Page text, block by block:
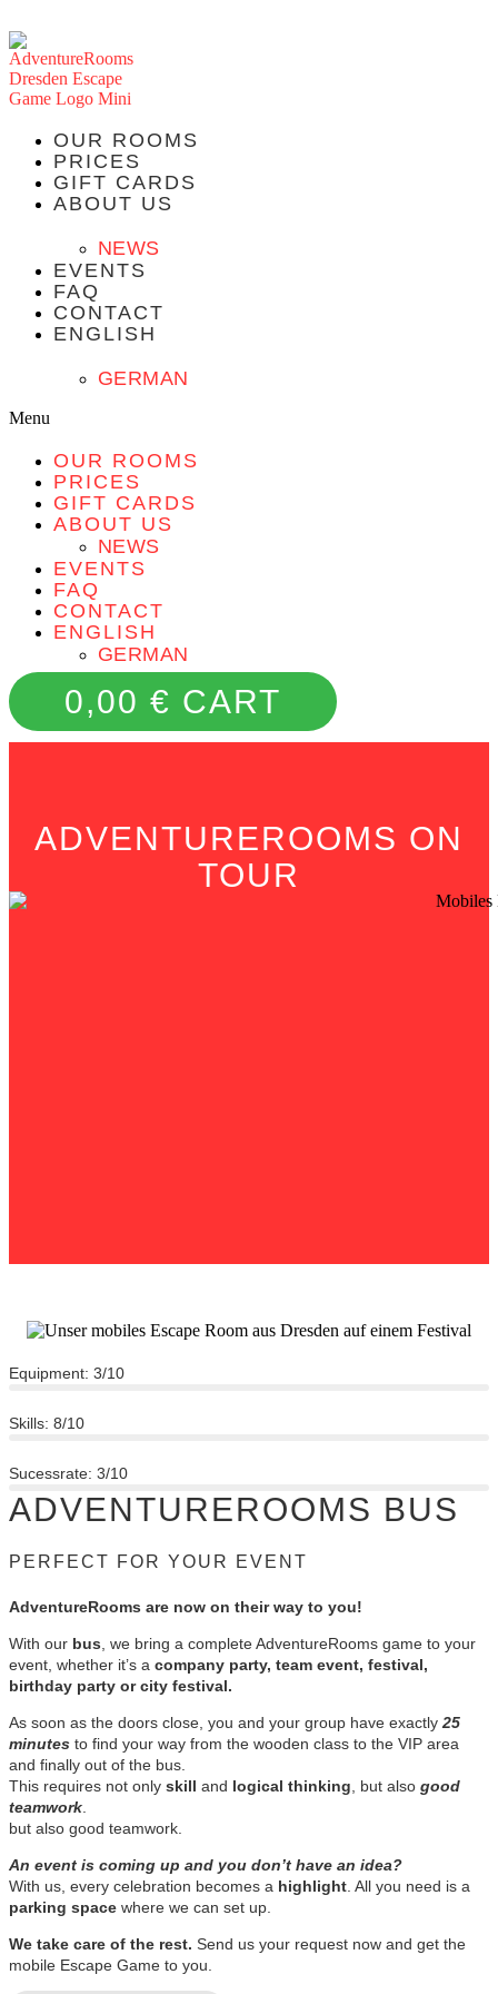
OUR ROOMS
PRICES
GIFT CARDS
ABOUT US
NEWS
EVENTS
FAQ
CONTACT
ENGLISH
GERMAN
Menu
OUR ROOMS
PRICES
GIFT CARDS
ABOUT US
NEWS
EVENTS
FAQ
CONTACT
ENGLISH
GERMAN
0,00 € CART
ADVENTUREROOMS ON
TOUR
Equipment: 3/10
Skills: 8/10
Sucessrate: 3/10
ADVENTUREROOMS BUS
PERFECT FOR YOUR EVENT
AdventureRooms are now on their way to you!
With our bus, we bring a complete AdventureRooms game to your
event, whether it’s a company party, team event, festival,
birthday party or city festival.
As soon as the doors close, you and your group have exactly25
minutes to find your way from the wooden class to the VIP area
and finally out of the bus.
This requires not only skill and logical thinking, but also good
teamwork.
but also good teamwork.
An event is coming up and you don’t have an idea?
With us, every celebration becomes a highlight. All you need is a
parking space where we can set up.
We take care of the rest. Send us your request now and get the
mobile Escape Game to you.